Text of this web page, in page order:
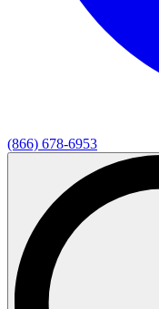
(866) 678-6953